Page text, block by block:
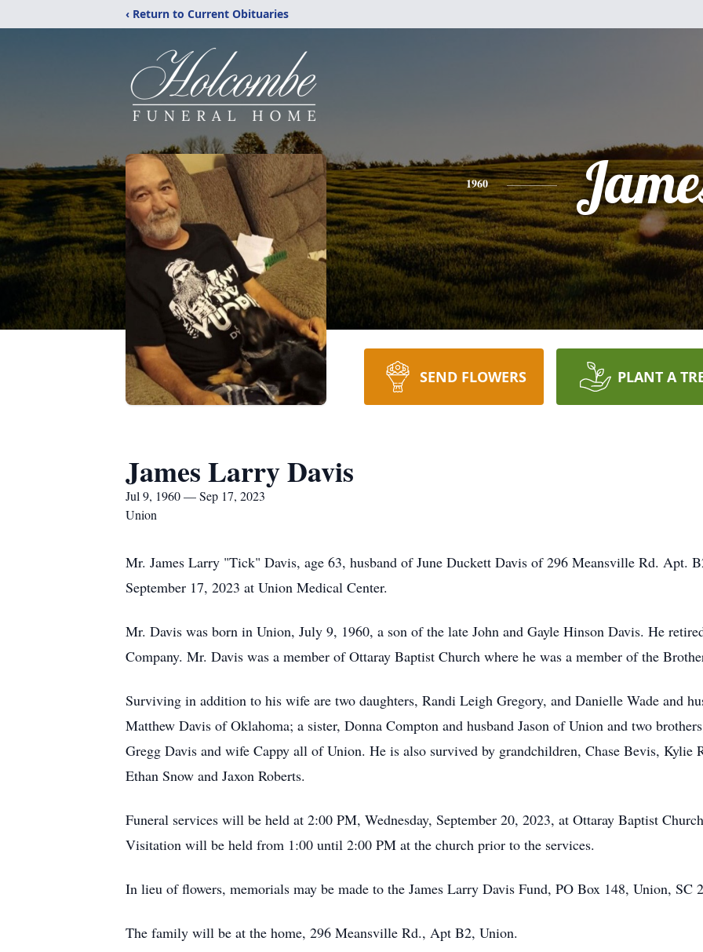
‹ Return to Current Obituaries
1960
SEND FLOWERS PLANT A
James Larry Davis
Jul 9, 1960 — Sep 17, 2023
Union
Mr. James Larry "Tick" Davis, age 63, husband of June Duckett Davis of 296 Meansville Rd. Apt.
September 17, 2023 at Union Medical Center.
Mr. Davis was born in Union, July 9, 1960, a son of the late John and Gayle Hinson Davis. He
Company. Mr. Davis was a member of Ottaray Baptist Church where he was a member of the
Surviving in addition to his wife are two daughters, Randi Leigh Gregory, and Danielle Wade and
Matthew Davis of Oklahoma; a sister, Donna Compton and husband Jason of Union and two
Gregg Davis and wife Cappy all of Union. He is also survived by grandchildren, Chase Bevis, Kylie
Ethan Snow and Jaxon Roberts.
Funeral services will be held at 2:00 PM, Wednesday, September 20, 2023, at Ottaray Baptist
Visitation will be held from 1:00 until 2:00 PM at the church prior to the services.
In lieu of flowers, memorials may be made to the James Larry Davis Fund, PO Box 148, Union, SC
The family will be at the home, 296 Meansville Rd., Apt B2, Union.